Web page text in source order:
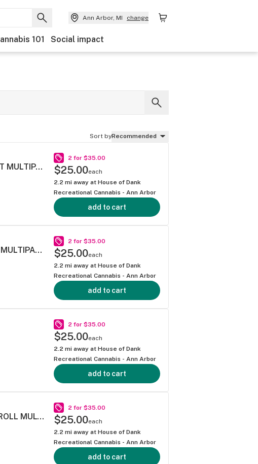
Ann Arbor, MI change
101 Social impact
Sort byRecommended
PREMIUM JACK .5G 40S MINI BLUNT MULTIPACK
2 for $35.00
$25.00each
2.2 mi away at House of Dank
Recreational Cannabis - Ann Arbor
add to cart
SOUR DIESEL .5G 40S MINI BLUNT MULTIPACK
2 for $35.00
$25.00each
2.2 mi away at House of Dank
Recreational Cannabis - Ann Arbor
add to cart
2 for $35.00
$25.00each
2.2 mi away at House of Dank
Recreational Cannabis - Ann Arbor
add to cart
SUPER LEMON HAZE .5G 40S PREROLL MULTIPACK
2 for $35.00
$25.00each
2.2 mi away at House of Dank
Recreational Cannabis - Ann Arbor
add to cart